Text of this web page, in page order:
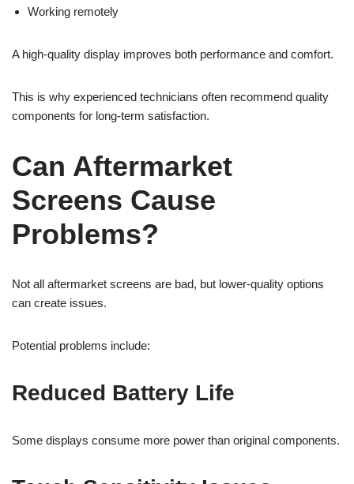
Working remotely
A high-quality display improves both performance and comfort.
This is why experienced technicians often recommend quality
components for long-term satisfaction.
Can Aftermarket
Screens Cause
Problems?
Not all aftermarket screens are bad, but lower-quality options
can create issues.
Potential problems include:
Reduced Battery Life
Some displays consume more power than original components.